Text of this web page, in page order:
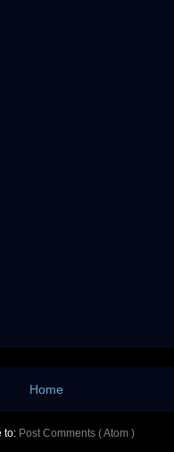
Home
to: Post Comments ( Atom )